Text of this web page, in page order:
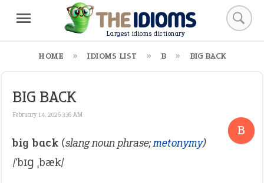
Largest idioms dictionary
HOME IDIOMS LIST B BIG BACK
BIG BACK
February 14, 2026 3:36 AM
B
big back (slang noun phrase;metonymy)
/ˈbɪɡ ˌbæk/